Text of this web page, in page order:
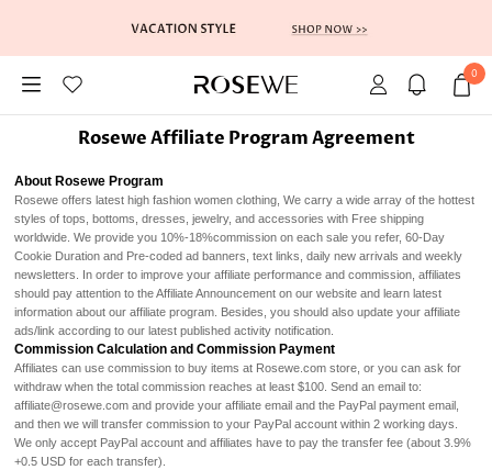
0
Rosewe Affiliate Program Agreement
About Rosewe Program
Rosewe offers latest high fashion women clothing, We carry a wide array of the hottest
styles of tops, bottoms, dresses, jewelry, and accessories with Free shipping
worldwide. We provide you 10%-18%commission on each sale you refer, 60-Day
Cookie Duration and Pre-coded ad banners, text links, daily new arrivals and weekly
newsletters. In order to improve your affiliate performance and commission, affiliates
should pay attention to the Affiliate Announcement on our website and learn latest
information about our affiliate program. Besides, you should also update your affiliate
ads/link according to our latest published activity notification.
Commission Calculation and Commission Payment
Affiliates can use commission to buy items at Rosewe.com store, or you can ask for
withdraw when the total commission reaches at least $100. Send an email to:
affiliate@rosewe.com and provide your affiliate email and the PayPal payment email,
and then we will transfer commission to your PayPal account within 2 working days.
We only accept PayPal account and affiliates have to pay the transfer fee (about 3.9%
+0.5 USD for each transfer).